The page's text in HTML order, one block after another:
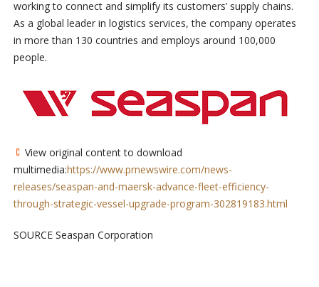
working to connect and simplify its customers’ supply chains.
As a global leader in logistics services, the company operates
in more than 130 countries and employs around 100,000
people.
View original content to download
multimedia:https://www.prnewswire.com/news-
releases/seaspan-and-maersk-advance-fleet-efficiency-
through-strategic-vessel-upgrade-program-302819183.html
SOURCE Seaspan Corporation